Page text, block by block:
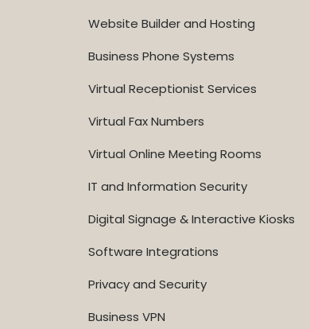
Website Builder and Hosting
Business Phone Systems
Virtual Receptionist Services
Virtual Fax Numbers
Virtual Online Meeting Rooms
IT and Information Security
Digital Signage & Interactive Kiosks
Software Integrations
Privacy and Security
Business VPN